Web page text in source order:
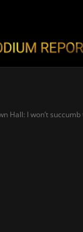
Hall: I won’t succumb to